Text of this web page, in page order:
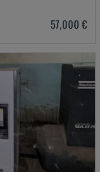
57,000 €